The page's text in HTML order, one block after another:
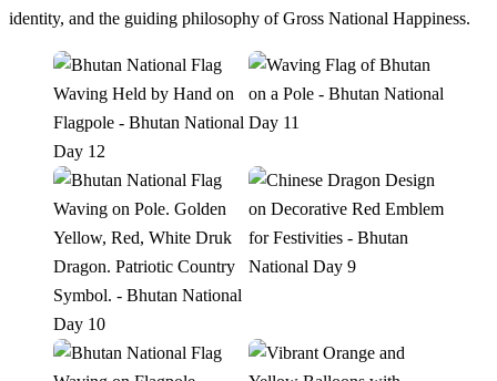
identity, and the guiding philosophy of Gross National Happiness.